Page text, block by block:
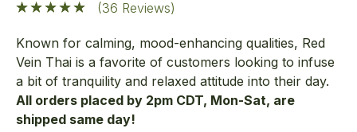
(36 Reviews)
Known for calming, mood-enhancing qualities, Red
Vein Thai is a favorite of customers looking to infuse
a bit of tranquility and relaxed attitude into their day.
All orders placed by 2pm CDT, Mon-Sat, are
shipped same day!